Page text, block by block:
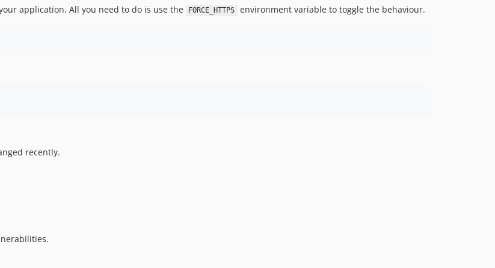
application. All you need to do is use the FORCE_HTTPS environment variable to toggle the behaviour.
recently.